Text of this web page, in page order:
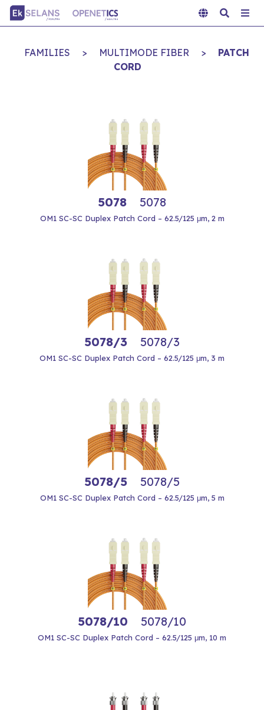
FAMILIES > MULTIMODE FIBER >
PATCH
CORD
5078 5078
OM1 SC-SC Duplex Patch Cord – 62.5/125 μm, 2 m
5078/3 5078/3
OM1 SC-SC Duplex Patch Cord – 62.5/125 μm, 3 m
5078/5 5078/5
OM1 SC-SC Duplex Patch Cord – 62.5/125 μm, 5 m
5078/10 5078/10
OM1 SC-SC Duplex Patch Cord – 62.5/125 μm, 10 m